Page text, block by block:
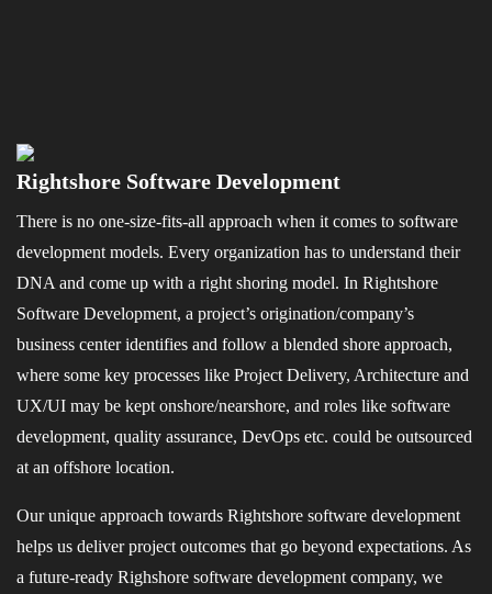
Rightshore Software Development
There is no one-size-fits-all approach when it comes to software
development models. Every organization has to understand their
DNA and come up with a right shoring model. In Rightshore
Software Development, a project’s origination/company’s
business center identifies and follow a blended shore approach,
where some key processes like Project Delivery, Architecture and
UX/UI may be kept onshore/nearshore, and roles like software
development, quality assurance, DevOps etc. could be outsourced
at an offshore location.
Our unique approach towards Rightshore software development
helps us deliver project outcomes that go beyond expectations. As
a future-ready Righshore software development company, we